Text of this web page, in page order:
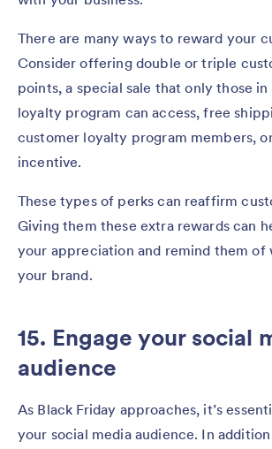
There are many ways to reward your
Consider offering double or triple
points, a special sale that only those
loyalty program can access, free
customer loyalty program members,
incentive.
These types of perks can reaffirm
Giving them these extra rewards can
your appreciation and remind them of
your brand.
15. Engage your social
audience
As Black Friday approaches, it’s
your social media audience. In